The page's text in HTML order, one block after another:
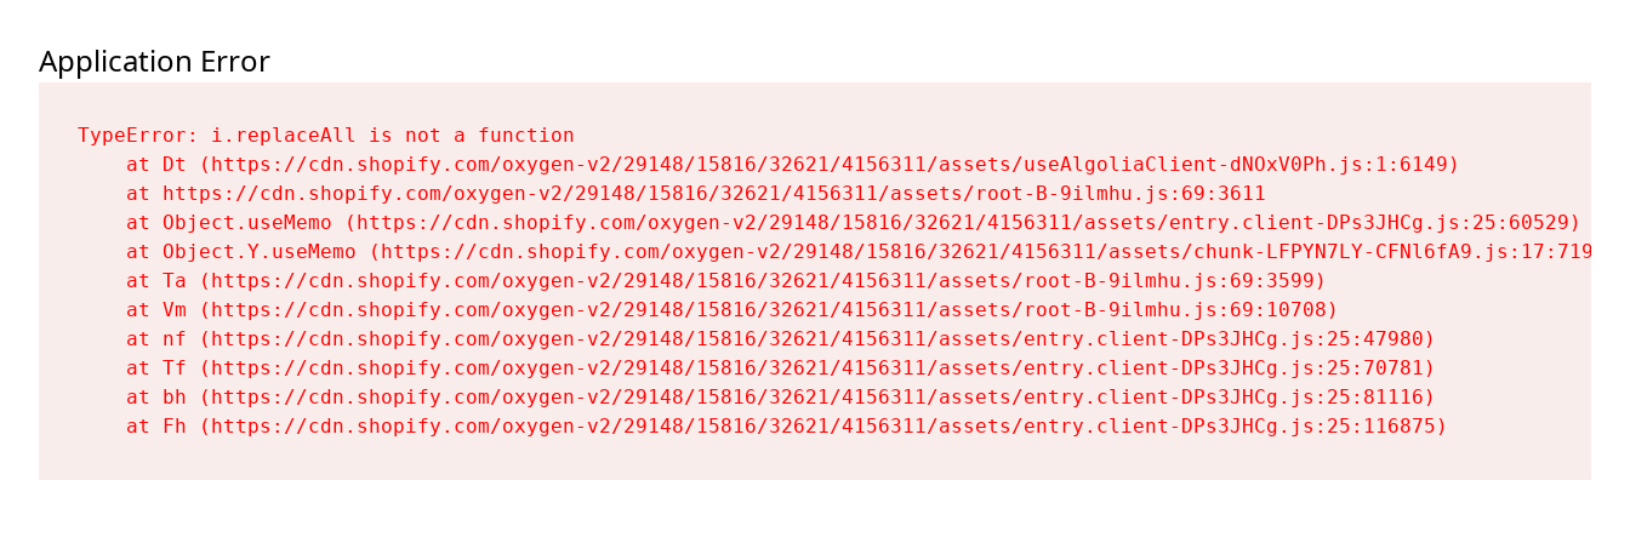
Application Error
TypeError: i.replaceAll is not a function
    at Dt (https://cdn.shopify.com/oxygen-v2/29148/15816/32621/4156311/assets/useAlgoliaClient-dNOxV0Ph.js:1:6149)
    at https://cdn.shopify.com/oxygen-v2/29148/15816/32621/4156311/assets/root-B-9ilmhu.js:69:3611
    at Object.useMemo (https://cdn.shopify.com/oxygen-v2/29148/15816/32621/4156311/assets/entry.client-DPs3JHCg.js:25:60529)
    at Object.Y.useMemo (https://cdn.shopify.com/oxygen-v2/29148/15816/32621/4156311/assets/chunk-LFPYN7LY-CFNl6fA9.js:17:7197)
    at Ta (https://cdn.shopify.com/oxygen-v2/29148/15816/32621/4156311/assets/root-B-9ilmhu.js:69:3599)
    at Vm (https://cdn.shopify.com/oxygen-v2/29148/15816/32621/4156311/assets/root-B-9ilmhu.js:69:10708)
    at nf (https://cdn.shopify.com/oxygen-v2/29148/15816/32621/4156311/assets/entry.client-DPs3JHCg.js:25:47980)
    at Tf (https://cdn.shopify.com/oxygen-v2/29148/15816/32621/4156311/assets/entry.client-DPs3JHCg.js:25:70781)
    at bh (https://cdn.shopify.com/oxygen-v2/29148/15816/32621/4156311/assets/entry.client-DPs3JHCg.js:25:81116)
    at Fh (https://cdn.shopify.com/oxygen-v2/29148/15816/32621/4156311/assets/entry.client-DPs3JHCg.js:25:116875)